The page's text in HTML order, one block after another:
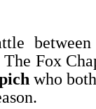
between
Fox
who